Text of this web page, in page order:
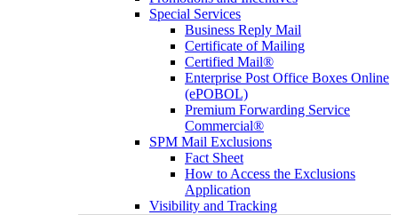
Special Services
Business Reply Mail
Certificate of Mailing
Certified Mail®
Enterprise Post Office Boxes Online
(ePOBOL)
Premium Forwarding Service
Commercial®
SPM Mail Exclusions
Fact Sheet
How to Access the Exclusions
Application
Visibility and Tracking